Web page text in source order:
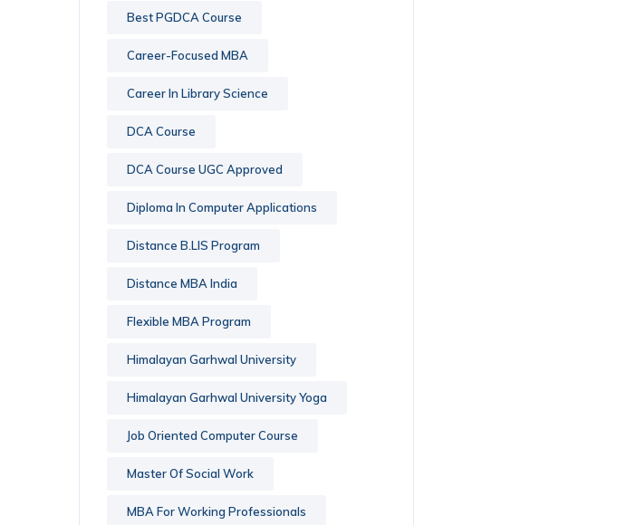
Best PGDCA Course
Career-Focused MBA
Career In Library Science
DCA Course
DCA Course UGC Approved
Diploma In Computer Applications
Distance B.LIS Program
Distance MBA India
Flexible MBA Program
Himalayan Garhwal University
Himalayan Garhwal University Yoga
Job Oriented Computer Course
Master Of Social Work
MBA For Working Professionals